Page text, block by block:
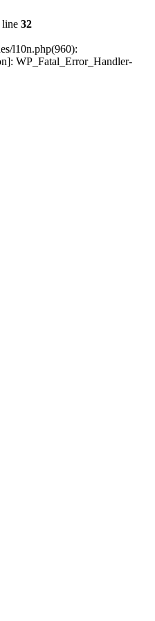
line 32
l10n.php(960):
WP_Fatal_Error_Handler-